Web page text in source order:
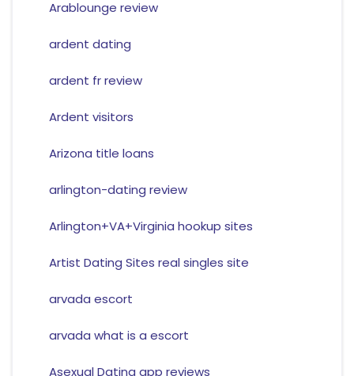
Arablounge review
ardent dating
ardent fr review
Ardent visitors
Arizona title loans
arlington-dating review
Arlington+VA+Virginia hookup sites
Artist Dating Sites real singles site
arvada escort
arvada what is a escort
Asexual Dating app reviews